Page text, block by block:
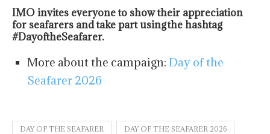
IMO invites everyone to show their appreciation
for seafarers and take part using the hashtag
#DayoftheSeafarer.
More about the campaign: Day of the
Seafarer 2026
DAY OF THE SEAFARER DAY OF THE SEAFARER 2026